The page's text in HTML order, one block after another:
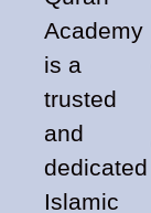
Academy
is a
trusted
and
dedicated
Islamic